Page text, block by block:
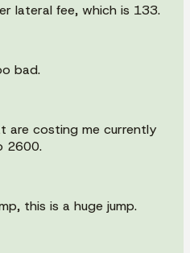
lateral fee, which is 133.
bad.
are costing me currently
2600.
this is a huge jump.